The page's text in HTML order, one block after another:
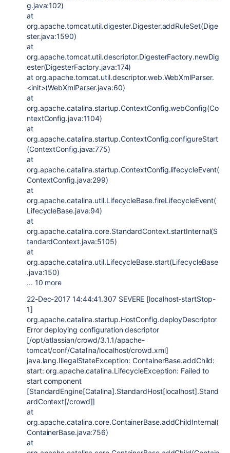
g.java:102)
at
org.apache.tomcat.util.digester.Digester.addRuleSet(Dige
ster.java:1590)
at
org.apache.tomcat.util.descriptor.DigesterFactory.newDig
ester(DigesterFactory.java:174)
at org.apache.tomcat.util.descriptor.web.WebXmlParser.
<init>(WebXmlParser.java:60)
at
org.apache.catalina.startup.ContextConfig.webConfig(Co
ntextConfig.java:1104)
at
org.apache.catalina.startup.ContextConfig.configureStart
(ContextConfig.java:775)
at
org.apache.catalina.startup.ContextConfig.lifecycleEvent(
ContextConfig.java:299)
at
org.apache.catalina.util.LifecycleBase.fireLifecycleEvent(
LifecycleBase.java:94)
at
org.apache.catalina.core.StandardContext.startInternal(S
tandardContext.java:5105)
at
org.apache.catalina.util.LifecycleBase.start(LifecycleBase
.java:150)
... 10 more
22-Dec-2017 14:44:41.307 SEVERE [localhost-startStop-
1]
org.apache.catalina.startup.HostConfig.deployDescriptor
Error deploying configuration descriptor
[/opt/atlassian/crowd/3.1.1/apache-
tomcat/conf/Catalina/localhost/crowd.xml]
java.lang.IllegalStateException: ContainerBase.addChild:
start: org.apache.catalina.LifecycleException: Failed to
start component
[StandardEngine[Catalina].StandardHost[localhost].Stand
ardContext[/crowd]]
at
org.apache.catalina.core.ContainerBase.addChildInternal(
ContainerBase.java:756)
at